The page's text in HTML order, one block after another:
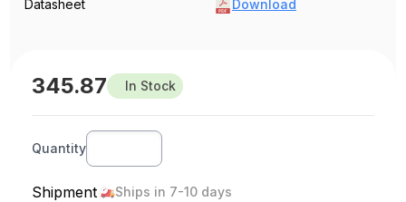
Datasheet
Download
345.87 In Stock
Quantity
Shipment Ships in 7-10 days